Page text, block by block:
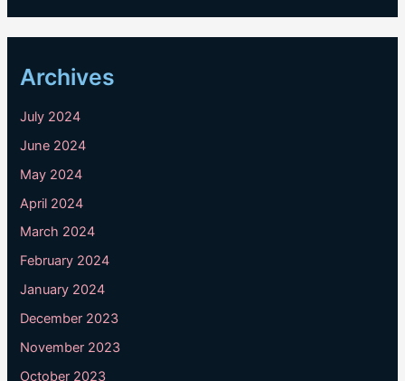
Archives
July 2024
June 2024
May 2024
April 2024
March 2024
February 2024
January 2024
December 2023
November 2023
October 2023